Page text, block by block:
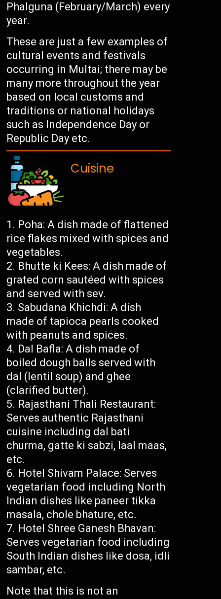
Phalguna (February/March) every
year.
These are just a few examples of
cultural events and festivals
occurring in Multai; there may be
many more throughout the year
based on local customs and
traditions or national holidays
such as Independence Day or
Republic Day etc.
Cuisine
Poha: A dish made of flattened
rice flakes mixed with spices and
vegetables.
Bhutte ki Kees: A dish made of
grated corn sautéed with spices
and served with sev.
Sabudana Khichdi: A dish
made of tapioca pearls cooked
with peanuts and spices.
Dal Bafla: A dish made of
boiled dough balls served with
dal (lentil soup) and ghee
(clarified butter).
Rajasthani Thali Restaurant:
Serves authentic Rajasthani
cuisine including dal bati
churma, gatte ki sabzi, laal maas,
etc.
Hotel Shivam Palace: Serves
vegetarian food including North
Indian dishes like paneer tikka
masala, chole bhature, etc.
Hotel Shree Ganesh Bhavan:
Serves vegetarian food including
South Indian dishes like dosa, idli
sambar, etc.
Note that this is not an